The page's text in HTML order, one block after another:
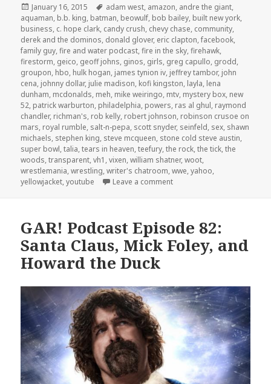
Posted
on
January 16, 2015 Tags
adam west, amazon, andre the giant,
aquaman, b.b. king, batman, beowulf, bob bailey, built new york,
business, c. hope clark, candy crush, chevy chase, community,
derek and the dominos, donald glover, eric clapton,facebook,
family guy,fire and water podcast,fire in the sky,firehawk,
firestorm, geico, geoff johns, ginos, girls, greg capullo, grodd,
groupon, hbo, hulk hogan, james tynion iv, jeffrey tambor, john
cena, johnny dollar, julie madison, kofi kingston, layla, lena
dunham, mcdonalds, meh, mike weiringo, mtv, mystery box, new
52, patrick warburton, philadelphia, powers, ras al ghul, raymond
chandler, richman's, rob kelly, robert johnson, robinson crusoe on
mars, royal rumble, salt-n-pepa, scott snyder, seinfeld, sex, shawn
michaels, stephen king, steve mcqueen, stone cold steve austin,
super bowl,talia,tears in heaven,teefury,the rock,the tick,the
woods,transparent,vh1 ,vixen,william shatner,woot,
wrestlemania,wrestling,writer's chatroom,wwe,yahoo,
yellowjacket,youtube Leave a commenton GAR! Podcast Episode
GAR! Podcast Episode 82:
Santa Claus, Mick Foley, and
Howard the Duck